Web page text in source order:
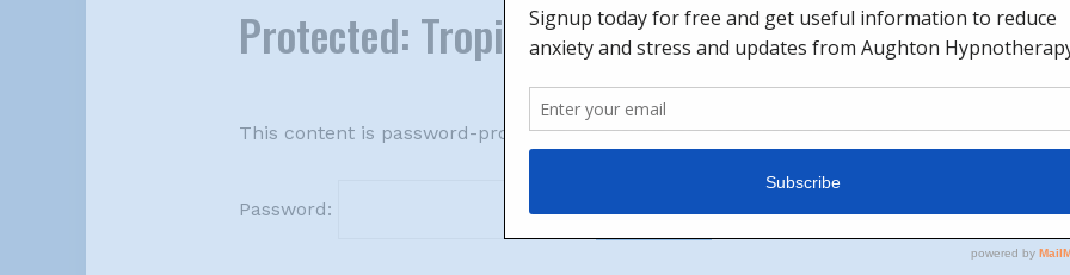
Protected: Tropical Island Relaxation
This content is password-protected. To view it, please enter the password below.
Password: